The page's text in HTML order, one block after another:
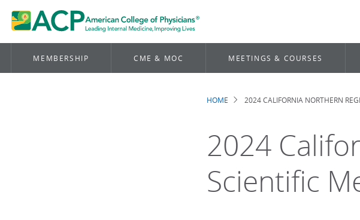
MEMBERSHIP CME & MOC MEETINGS & COURSES
Breadcrumb
HOME 2024 CALIFORNIA NORTHERN
2024
Scientific